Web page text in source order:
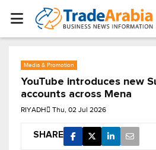
Media & Promotion
YouTube introduces new
accounts across Mena
RIYADH Thu, 02 Jul 2026
SHARE